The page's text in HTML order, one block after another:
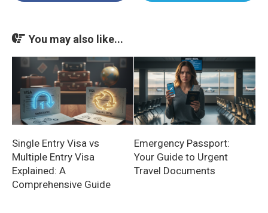
You may also like...
Single Entry Visa vs
Multiple Entry Visa
Explained: A
Comprehensive Guide
Emergency Passport:
Your Guide to Urgent
Travel Documents